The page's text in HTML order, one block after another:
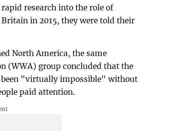
research into the role of
in 2015, they were told their
North America, the same
(WWA) group concluded that the
"virtually impossible" without
paid attention.